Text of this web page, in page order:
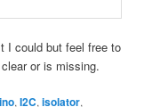
I could but feel free to
or is missing.
,I2C,isolator,